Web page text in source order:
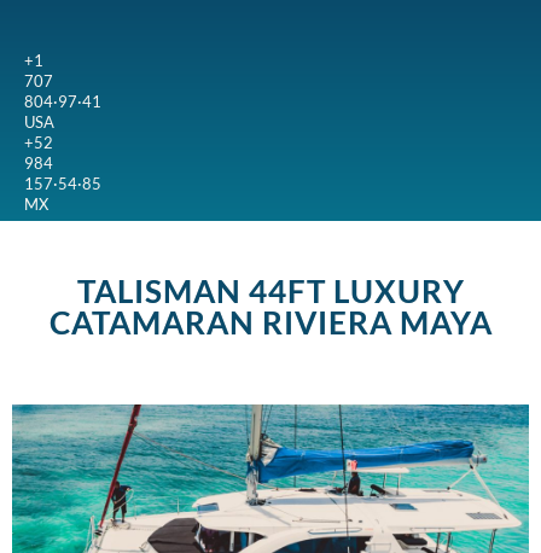
+1
707
804·97·41
USA
+52
984
157·54·85
MX
TALISMAN 44FT LUXURY
CATAMARAN RIVIERA MAYA